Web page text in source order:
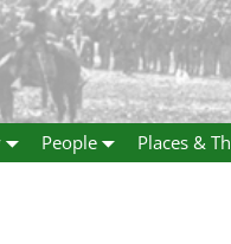
People Places &